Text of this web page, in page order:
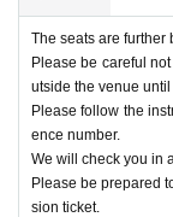
The seats are further
Please be careful
utside the venue until
Please follow the
ence number.
We will check you in
Please be prepared
sion ticket.